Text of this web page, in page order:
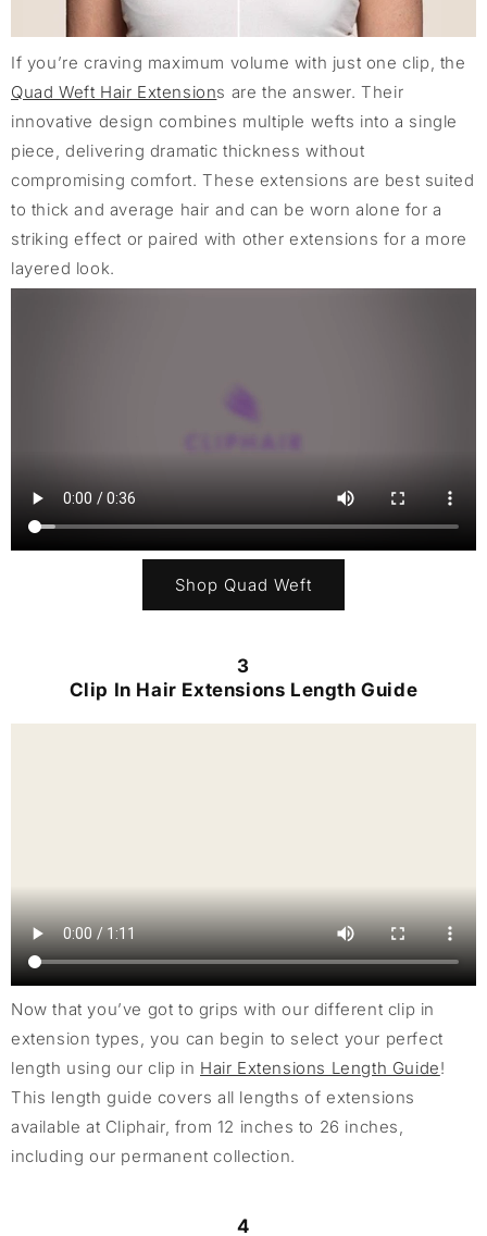
If you’re craving maximum volume with just one clip, the
Quad Weft Hair Extensions are the answer. Their
innovative design combines multiple wefts into a single
piece, delivering dramatic thickness without
compromising comfort. These extensions are best suited
to thick and average hair and can be worn alone for a
striking effect or paired with other extensions for a more
layered look.
Shop Quad Weft
3
Clip In Hair Extensions Length Guide
Now that you’ve got to grips with our different clip in
extension types, you can begin to select your perfect
length using our clip in Hair Extensions Length Guide!
This length guide covers all lengths of extensions
available at Cliphair, from 12 inches to 26 inches,
including our permanent collection.
4